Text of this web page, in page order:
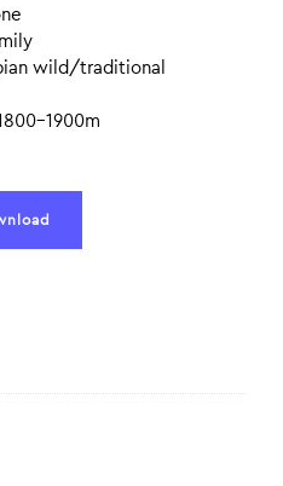
wild/traditional
1900m